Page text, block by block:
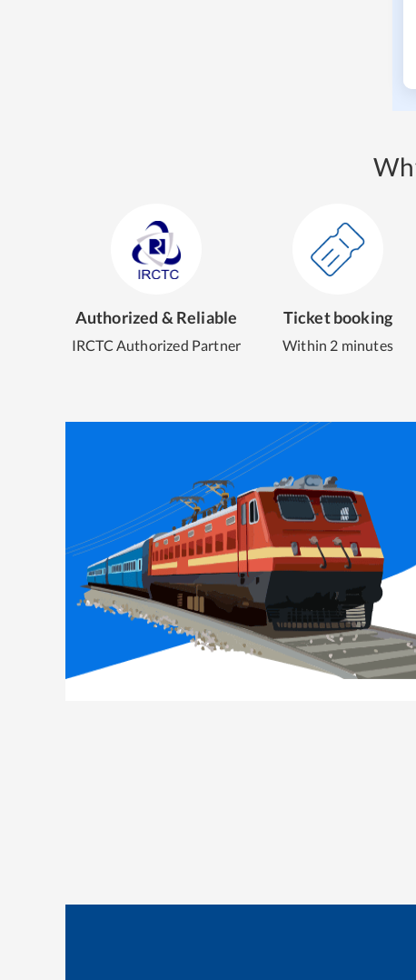
Authorized & Reliable
IRCTC Authorized Partner
Ticket booking
Within 2 minutes